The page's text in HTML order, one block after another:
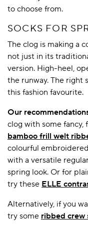
to choose from.
SOCKS FOR
The clog is making a
not just in its
version. High-heel,
the runway. The right
this fashion favourite.
Our
clog with some fancy,
bamboo frill welt
colourful
with a versatile
spring look. Or for
try these ELLE
Alternatively, if you
try some ribbed crew